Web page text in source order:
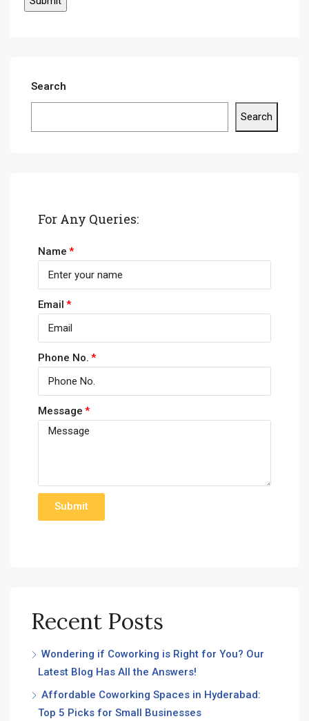
Search
Search
For Any Queries:
Name
Email
Phone No.
Message
Submit
Recent Posts
Wondering if Coworking is Right for You? Our
Latest Blog Has All the Answers!
Affordable Coworking Spaces in Hyderabad:
Top 5 Picks for Small Businesses